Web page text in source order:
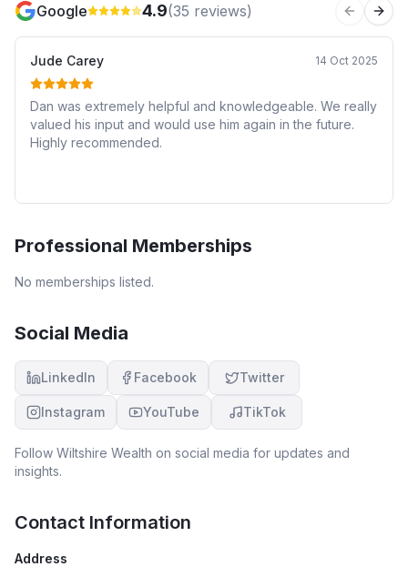
Google 4.9(35 reviews) Previous
Jude Carey 14 Oct 2025
Dan was extremely helpful and knowledgeable. We really
valued his input and would use him again in the future.
Highly recommended.
Professional Memberships
No memberships listed.
Social Media
LinkedIn Facebook Twitter
Instagram YouTube TikTok
Follow Wiltshire Wealth on social media for updates and
insights.
Contact Information
Address